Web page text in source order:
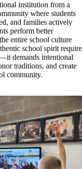
institution from a
where students
and families actively
perform better
entire school culture
school spirit
demands intentional
traditions, and create
community.